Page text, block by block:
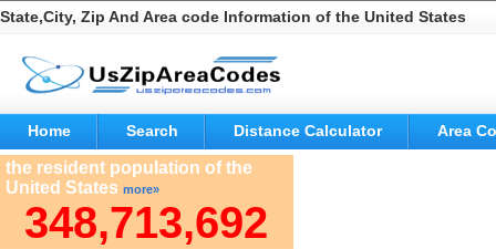
State,City, Zip And Area code Information of the United States
Home Search Distance Calculator Area
the resident population of the
United States more»
348,713,692